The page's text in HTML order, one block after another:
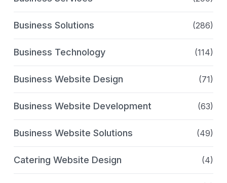
Business Solutions (286)
Business Technology (114)
Business Website Design (71)
Business Website Development (63)
Business Website Solutions (49)
Catering Website Design (4)